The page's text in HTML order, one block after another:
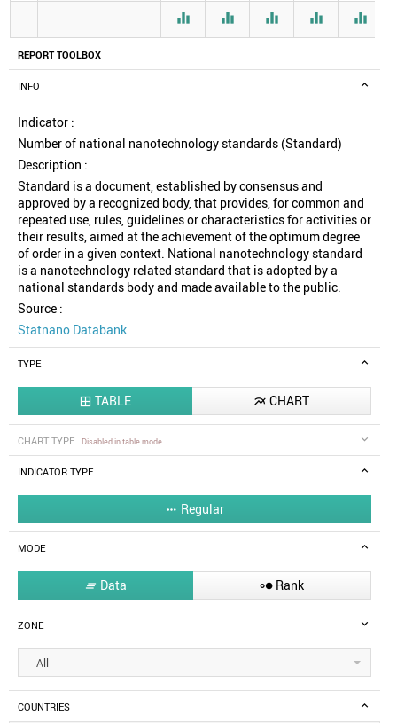
REPORT TOOLBOX
INFO
Indicator :
Number of national nanotechnology standards (Standard)
Description :
Standard is a document, established by consensus and
approved by a recognized body, that provides, for common and
repeated use, rules, guidelines or characteristics for activities or
their results, aimed at the achievement of the optimum degree
of order in a given context. National nanotechnology standard
is a nanotechnology related standard that is adopted by a
national standards body and made available to the public.
Source :
Statnano Databank
TYPE
 TABLE  CHART
CHART TYPE Disabled in table mode
INDICATOR TYPE
 Regular
MODE
 Data  Rank
ZONE
All
COUNTRIES
    